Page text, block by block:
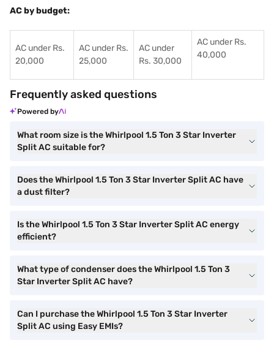
AC by budget:
AC under Rs.
20,000
AC under Rs.
25,000
AC under
Rs. 30,000
AC under Rs.
40,000
Frequently asked questions
Powered by
What room size is the Whirlpool 1.5 Ton 3 Star Inverter
Split AC suitable for?
Does the Whirlpool 1.5 Ton 3 Star Inverter Split AC have
a dust filter?
Is the Whirlpool 1.5 Ton 3 Star Inverter Split AC energy
efficient?
What type of condenser does the Whirlpool 1.5 Ton 3
Star Inverter Split AC have?
Can I purchase the Whirlpool 1.5 Ton 3 Star Inverter
Split AC using Easy EMIs?